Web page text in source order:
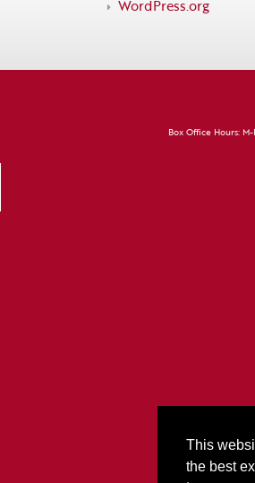
WordPress.org
Box Office Hours:
This
the best